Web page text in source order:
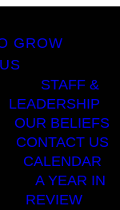
GROW
STAFF &
LEADERSHIP
OUR BELIEFS
CONTACT US
CALENDAR
A YEAR IN
REVIEW